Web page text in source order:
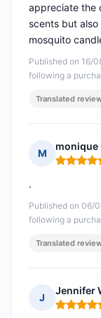
Published on 16/
following a
appreciate the
scents but
mosquito
Translated
M
monique
Rating: 5
Published on 06/
following a
.
Translated
J
Jennifer
Rating: 5